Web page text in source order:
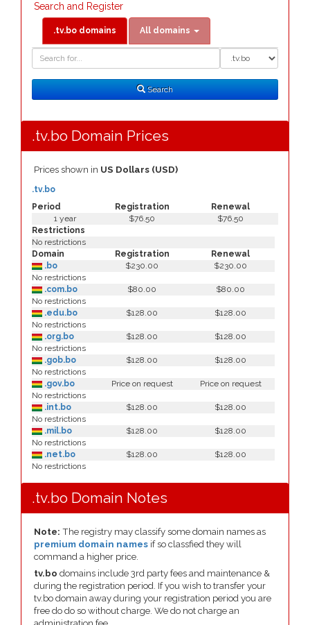
Search and Register
.tv.bo domains All domains
Search
.tv.bo Domain Prices
Prices shown in US Dollars (USD)
Period Registration Renewal
.tv.bo
1 year $76.50
$76.50
Restrictions
No restrictions
Domain
Registration
Renewal
.bo
$230.00
$230.00
No restrictions
.com.bo
$80.00
$80.00
No restrictions
.edu.bo
$128.00
$128.00
No restrictions
.org.bo
$128.00
$128.00
No restrictions
.gob.bo
$128.00
$128.00
No restrictions
.gov.bo
Price on request
Price on request
No restrictions
.int.bo
$128.00
$128.00
No restrictions
.mil.bo
$128.00
$128.00
No restrictions
.net.bo
$128.00
$128.00
No restrictions
.tv.bo Domain Notes
Note: The registry may classify some domain names as
premium domain names if so classfied they will
command a higher price.
tv.bo domains include 3rd party fees and maintenance &
during the registration period. If you wish to transfer your
tv.bo domain away during your registration period you are
free do do so without charge. We do not charge an